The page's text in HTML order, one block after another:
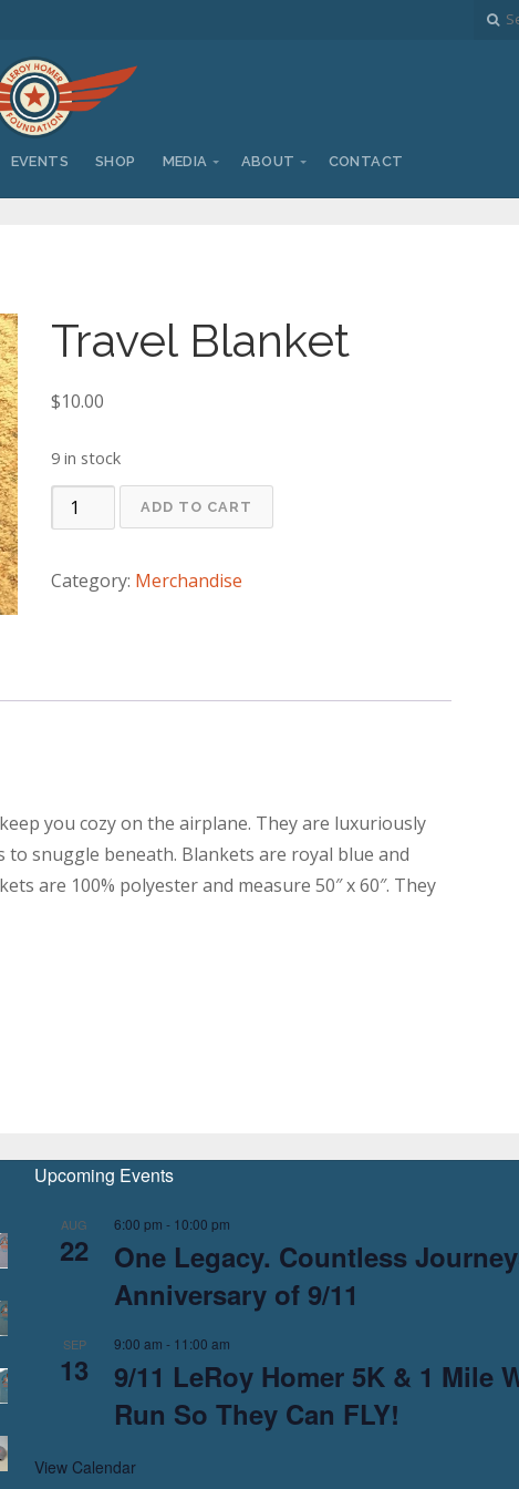
EVENTS SHOP MEDIA ABOUT CONTACT
Travel Blanket
$10.00
9 in stock
Travel
Blanket
ADD TO CART
Category: Merchandise
you cozy on the airplane. They are luxuriously
snuggle beneath. Blankets are royal blue and
are 100% polyester and measure 50″ x 60″. They
Upcoming Events
AUG
22
6:00 pm - 10:00 pm
One Legacy. Countless
Anniversary of 9/11
SEP
13
9:00 am - 11:00 am
9/11 LeRoy Homer 5K & 1 Mile
Run So They Can FLY!
View Calendar